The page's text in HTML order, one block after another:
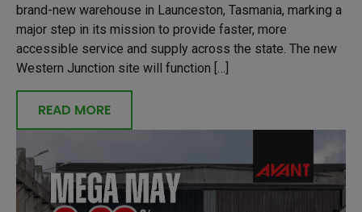
brand-new warehouse in Launceston, Tasmania, marking a
major step in its mission to provide faster, more
accessible service and supply across the state. The new
Western Junction site will function […]
READ MORE